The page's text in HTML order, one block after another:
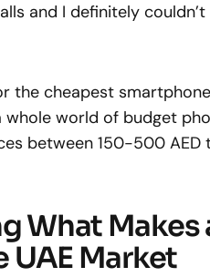
and I definitely
the cheapest
world of budget
between 150-500
What Makes
UAE Market